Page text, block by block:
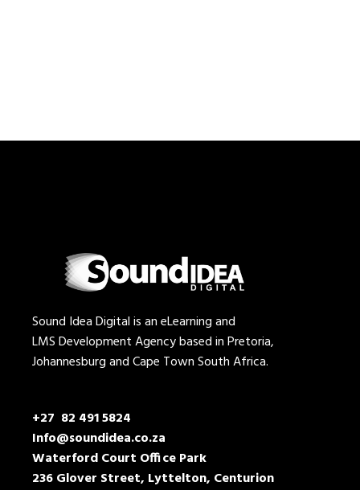
Sound Idea Digital is an eLearning and
LMS Development Agency based in Pretoria,
Johannesburg and Cape Town South Africa.
+27 82 491 5824
Info@soundidea.co.za
Waterford Court Office Park
236 Glover Street, Lyttelton, Centurion